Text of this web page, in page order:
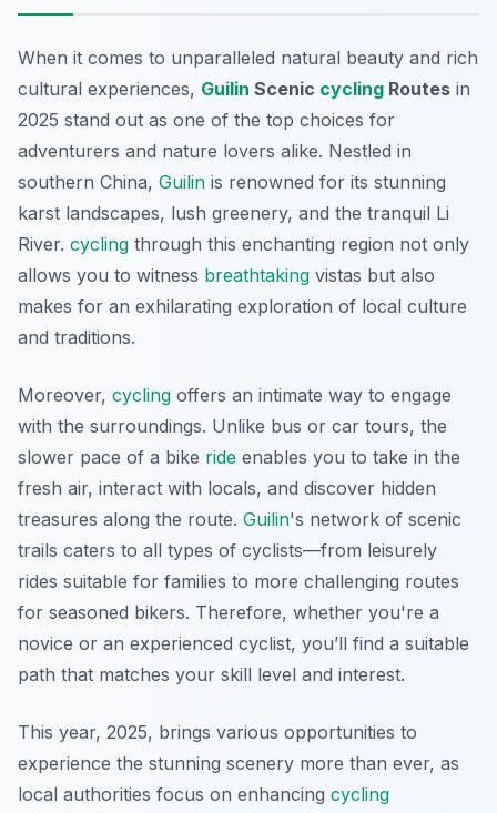
When it comes to unparalleled natural beauty and rich
cultural experiences, Guilin Scenic cycling Routes in
2025 stand out as one of the top choices for
adventurers and nature lovers alike. Nestled in
southern China, Guilin is renowned for its stunning
karst landscapes, lush greenery, and the tranquil Li
River. cycling through this enchanting region not only
allows you to witness breathtaking vistas but also
makes for an exhilarating exploration of local culture
and traditions.
Moreover, cycling offers an intimate way to engage
with the surroundings. Unlike bus or car tours, the
slower pace of a bike ride enables you to take in the
fresh air, interact with locals, and discover hidden
treasures along the route. Guilin's network of scenic
trails caters to all types of cyclists—from leisurely
rides suitable for families to more challenging routes
for seasoned bikers. Therefore, whether you're a
novice or an experienced cyclist, you’ll find a suitable
path that matches your skill level and interest.
This year, 2025, brings various opportunities to
experience the stunning scenery more than ever, as
local authorities focus on enhancing cycling